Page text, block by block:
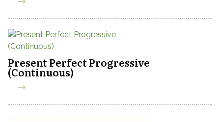
Present Perfect Progressive
(Continuous)